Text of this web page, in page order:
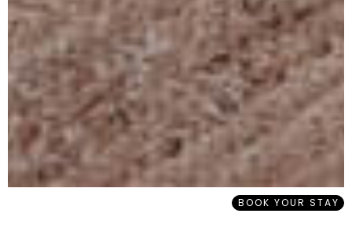
BOOK YOUR STAY